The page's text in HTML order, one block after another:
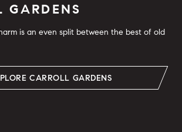
GARDENS
is an even split between the best of old
CARROLL GARDENS